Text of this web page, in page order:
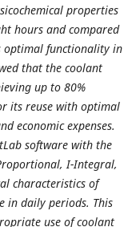
properties
hours and compared
optimal functionality in
that the coolant
up to 80%
its reuse with optimal
economic expenses.
software with the
I-Integral,
characteristics of
in daily periods. This
use of coolant